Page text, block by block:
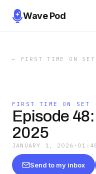
Wave Pod
← FIRST TIME ON SET
FIRST TIME ON SET
Episode
2025
JANUARY 1, 2026 ·
Send to my inbox